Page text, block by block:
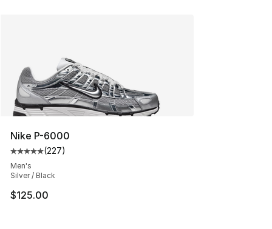
Nike P-6000
Average customer rating - [5 out of 5 stars], 227
(227)
Men's
Silver / Black
$125.00